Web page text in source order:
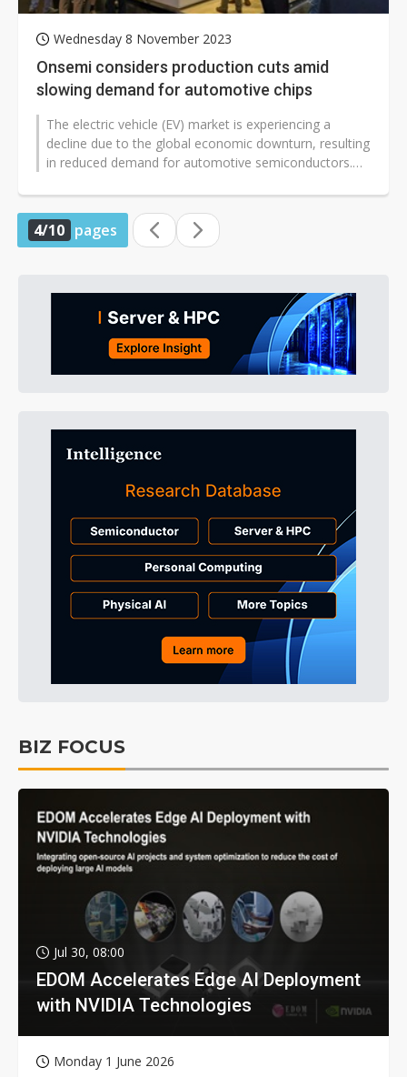
Wednesday 8 November 2023
Onsemi considers production cuts amid
slowing demand for automotive chips
The electric vehicle (EV) market is experiencing a
decline due to the global economic downturn, resulting
in reduced demand for automotive semiconductors.
4/10 pages
BIZ FOCUS
Jul 30, 08:00
EDOM Accelerates Edge AI Deployment
with NVIDIA Technologies
Monday 1 June 2026